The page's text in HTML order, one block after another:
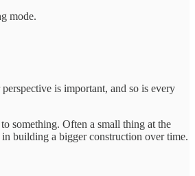
mode.
is important, and so is every
something. Often a small thing at the
building a bigger construction over time.